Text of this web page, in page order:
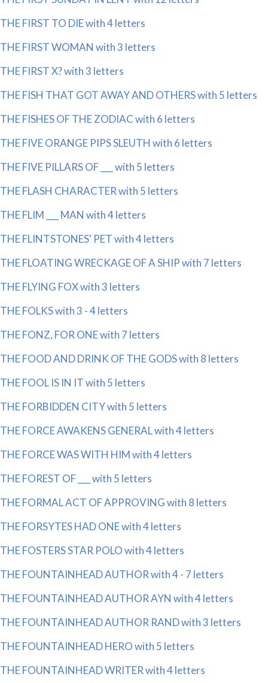
THE FIRST TO DIE with 4 letters
THE FIRST WOMAN with 3 letters
THE FIRST X? with 3 letters
THE FISH THAT GOT AWAY AND OTHERS with 5 letters
THE FISHES OF THE ZODIAC with 6 letters
THE FIVE ORANGE PIPS SLEUTH with 6 letters
THE FIVE PILLARS OF ___ with 5 letters
THE FLASH CHARACTER with 5 letters
THE FLIM ___ MAN with 4 letters
THE FLINTSTONES' PET with 4 letters
THE FLOATING WRECKAGE OF A SHIP with 7 letters
THE FLYING FOX with 3 letters
THE FOLKS with 3 - 4 letters
THE FONZ, FOR ONE with 7 letters
THE FOOD AND DRINK OF THE GODS with 8 letters
THE FOOL IS IN IT with 5 letters
THE FORBIDDEN CITY with 5 letters
THE FORCE AWAKENS GENERAL with 4 letters
THE FORCE WAS WITH HIM with 4 letters
THE FOREST OF ___ with 5 letters
THE FORMAL ACT OF APPROVING with 8 letters
THE FORSYTES HAD ONE with 4 letters
THE FOSTERS STAR POLO with 4 letters
THE FOUNTAINHEAD AUTHOR with 4 - 7 letters
THE FOUNTAINHEAD AUTHOR AYN with 4 letters
THE FOUNTAINHEAD AUTHOR RAND with 3 letters
THE FOUNTAINHEAD HERO with 5 letters
THE FOUNTAINHEAD WRITER with 4 letters